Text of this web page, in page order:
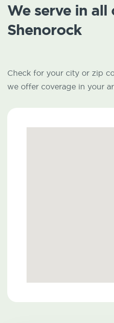
We serve in all
Shenorock
Check for your city or zip
we offer coverage in your